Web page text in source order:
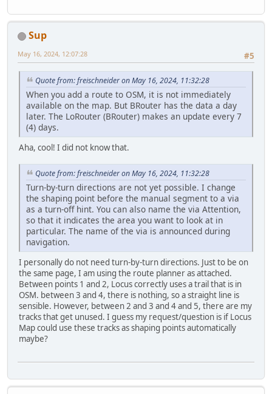
Sup
#5
May 16, 2024, 12:07:28
Quote from: freischneider on May 16, 2024, 11:32:28
When you add a route to OSM, it is not immediately
available on the map. But BRouter has the data a day
later. The LoRouter (BRouter) makes an update every 7
(4) days.
Aha, cool! I did not know that.
Quote from: freischneider on May 16, 2024, 11:32:28
Turn-by-turn directions are not yet possible. I change
the shaping point before the manual segment to a via
as a turn-off hint. You can also name the via Attention,
so that it indicates the area you want to look at in
particular. The name of the via is announced during
navigation.
I personally do not need turn-by-turn directions. Just to be on
the same page, I am using the route planner as attached.
Between points 1 and 2, Locus correctly uses a trail that is in
OSM. between 3 and 4, there is nothing, so a straight line is
sensible. However, between 2 and 3 and 4 and 5, there are my
tracks that get unused. I guess my request/question is if Locus
Map could use these tracks as shaping points automatically
maybe?